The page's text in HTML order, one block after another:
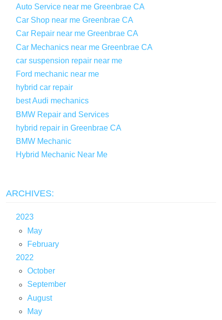
Auto Service near me Greenbrae CA
Car Shop near me Greenbrae CA
Car Repair near me Greenbrae CA
Car Mechanics near me Greenbrae CA
car suspension repair near me
Ford mechanic near me
hybrid car repair
best Audi mechanics
BMW Repair and Services
hybrid repair in Greenbrae CA
BMW Mechanic
Hybrid Mechanic Near Me
ARCHIVES:
2023
May
February
2022
October
September
August
May